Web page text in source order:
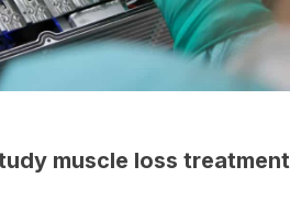
muscle loss treatment